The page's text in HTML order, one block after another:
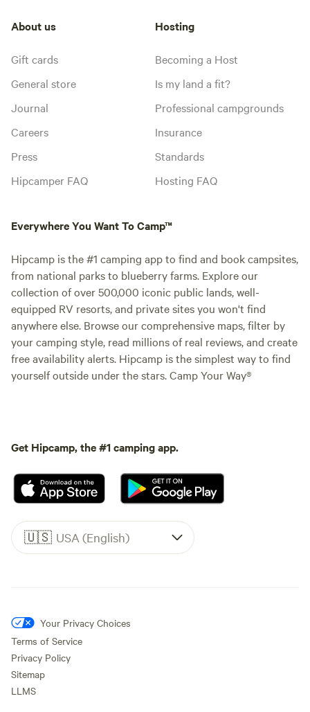
About us
Gift cards
General store
Journal
Careers
Press
Hipcamper FAQ
Hosting
Becoming a Host
Is my land a fit?
Professional campgrounds
Insurance
Standards
Hosting FAQ
Everywhere You Want To Camp™
Hipcamp is the #1 camping app to find and book campsites,
from national parks to blueberry farms. Explore our
collection of over 500,000 iconic public lands, well-
equipped RV resorts, and private sites you won't find
anywhere else. Browse our comprehensive maps, filter by
your camping style, read millions of real reviews, and create
free availability alerts. Hipcamp is the simplest way to find
yourself outside under the stars. Camp Your Way®
Get Hipcamp, the #1 camping app.
🇺🇸 USA (English)
Your Privacy Choices
Terms of Service
Privacy Policy
Sitemap
LLMS